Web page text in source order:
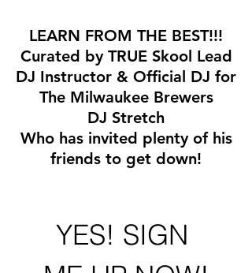
LEARN FROM THE BEST!!!
Curated by TRUE Skool Lead
DJ Instructor & Official DJ for
The Milwaukee Brewers
DJ Stretch
Who has invited plenty of his
friends to get down!
YES! SIGN